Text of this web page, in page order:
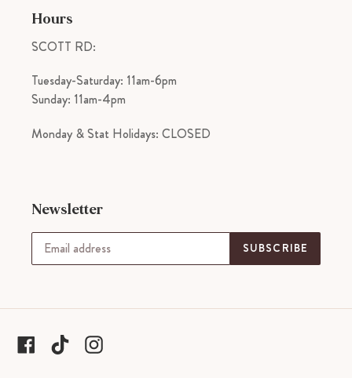
Hours
SCOTT RD:
Tuesday-Saturday: 11am-6pm
Sunday: 11am-4pm
Monday & Stat Holidays: CLOSED
Newsletter
SUBSCRIBE
Facebook
tiktok Instagram